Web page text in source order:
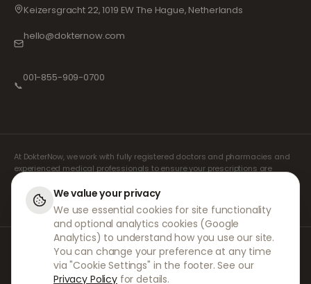
Keizersgracht 22, 1019 EW The Hague, Netherlands
hello@dokternow.com
📞
001-855-909-0700
At DokterNow, we work with fully registered doctors and pharmacies and
experienced medical professionals to ensure your prescriptions are
managed safely and with the utmost care. Our registered independent
prescribers handle all consultations and prescriptions. Our partner
pharmacies handle the dispensing and shipping of medicines.
© 2026 DokterNow. All rights reserved.
Staff Portal
AMEX
We value your privacy
We use essential cookies for site functionality
and optional analytics cookies (Google
Analytics) to understand how you use our site.
You can change your preference at any time
via "Cookie Settings" in the footer. See our
Privacy Policy for details.